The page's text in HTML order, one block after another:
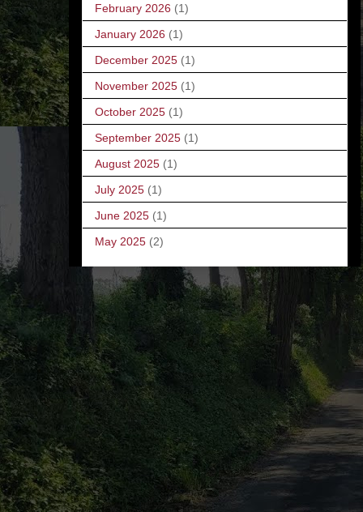
February 2026 (1)
January 2026 (1)
December 2025 (1)
November 2025 (1)
October 2025 (1)
September 2025 (1)
August 2025 (1)
July 2025 (1)
June 2025 (1)
May 2025 (2)